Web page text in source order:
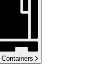
Containers